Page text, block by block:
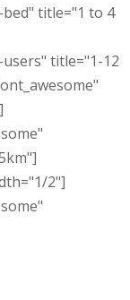
title="1 to 4
title="1-12
2"]